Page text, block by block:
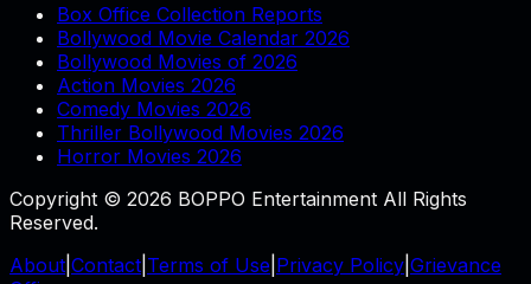
Box Office Collection Reports
Bollywood Movie Calendar 2026
Bollywood Movies of 2026
Action Movies 2026
Comedy Movies 2026
Thriller Bollywood Movies 2026
Horror Movies 2026
Copyright © 2026 BOPPO Entertainment All Rights
Reserved.
About Contact Terms of Use Privacy Policy Grievance